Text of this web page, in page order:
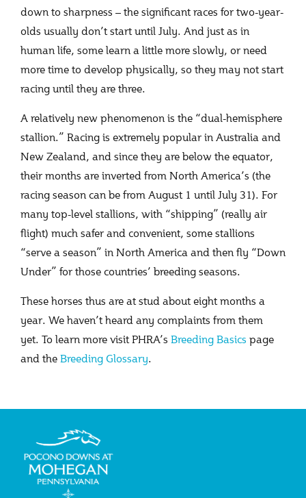
down to sharpness – the significant races for two-year-
olds usually don’t start until July. And just as in
human life, some learn a little more slowly, or need
more time to develop physically, so they may not start
racing until they are three.
A relatively new phenomenon is the “dual-hemisphere
stallion.” Racing is extremely popular in Australia and
New Zealand, and since they are below the equator,
their months are inverted from North America’s (the
racing season can be from August 1 until July 31). For
many top-level stallions, with “shipping” (really air
flight) much safer and convenient, some stallions
“serve a season” in North America and then fly “Down
Under” for those countries’ breeding seasons.
These horses thus are at stud about eight months a
year. We haven’t heard any complaints from them
yet. To learn more visit PHRA’s Breeding Basics page
and theBreeding Glossary.